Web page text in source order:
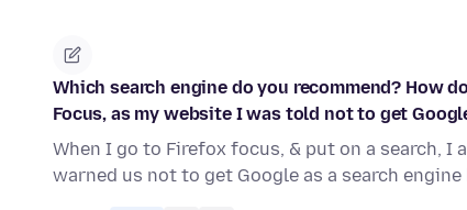
Which search engine do you recommend? How
Focus, as my website I was told not to get
When I go to Firefox focus, & put on a search,
warned us not to get Google as a search